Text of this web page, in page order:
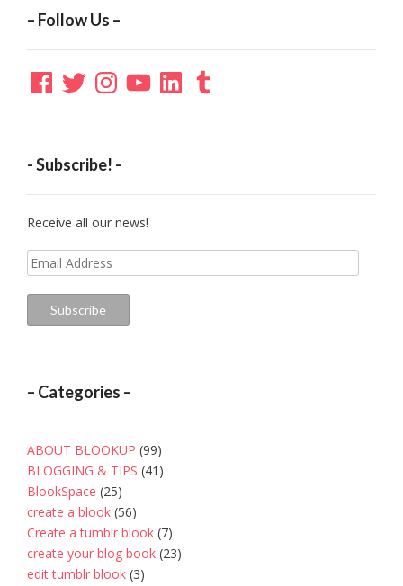
– Follow Us –
Facebook
TwitterInstagramYouTubeLinkedInTumblr
- Subscribe! -
Receive all our news!
Email
Address
Subscribe
– Categories –
ABOUT BLOOKUP (99)
BLOGGING & TIPS (41)
BlookSpace (25)
create a blook (56)
Create a tumblr blook (7)
create your blog book (23)
edit tumblr blook (3)